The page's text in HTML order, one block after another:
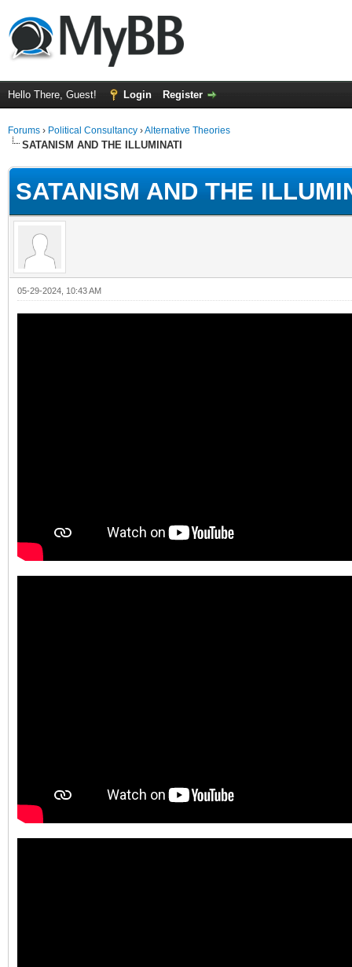
Hello There, Guest! Login Register
Forums › Political Consultancy ›Alternative Theories
SATANISM AND THE ILLUMINATI
SATANISM AND THE
05-29-2024, 10:43 AM